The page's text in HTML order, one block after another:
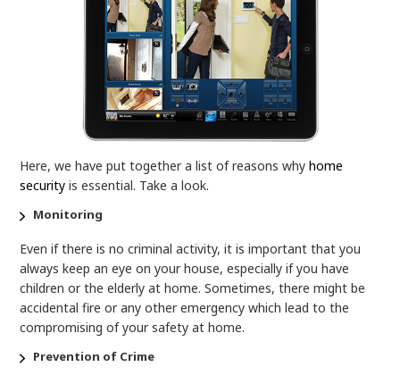
Here, we have put together a list of reasons whyhome
security is essential. Take a look.
Monitoring
Even if there is no criminal activity, it is important that you
always keep an eye on your house, especially if you have
children or the elderly at home. Sometimes, there might be
accidental fire or any other emergency which lead to the
compromising of your safety at home.
Prevention of Crime